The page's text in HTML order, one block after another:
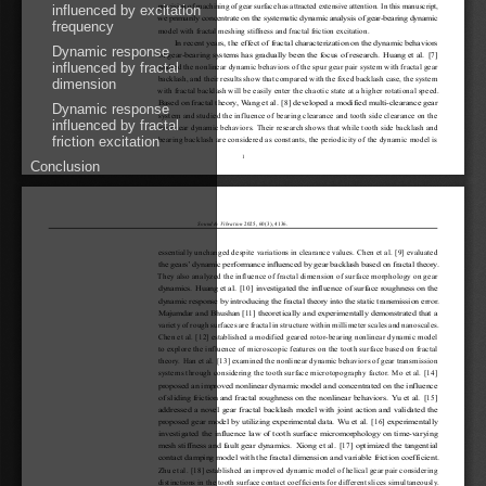
influenced by excitation
frequency
Dynamic response
influenced by fractal
dimension
Dynamic response
influenced by fractal
friction excitation
Conclusion
precision of machining of gear surface has attracted extensive attention. In this manuscript,
we primarily concentrate on the systematic dynamic analysis of gear-bearing dynamic
model with fractal meshing stiffness and fractal friction excitation.
In recent years, the effect of fractal characterization on the dynamic behaviors
of gear-bearing systems has gradually been the focus of research. Huang et al. [7]
studied the nonlinear dynamic behaviors of the spur gear pair system with fractal gear
backlash, and their results show that compared with the fixed backlash case, the system
with fractal backlash will be easily enter the chaotic state at a higher rotational speed.
Based on fractal theory, Wang et al. [8] developed a modified multi-clearance gear
system and studied the influence of bearing clearance and tooth side clearance on the
nonlinear dynamic behaviors. Their research shows that while tooth side backlash and
bearing backlash are considered as constants, the periodicity of the dynamic model is
1
Sound&Vibration 2025, 60(3), 4136.
essentially unchanged despite variations in clearance values. Chen et al. [9] evaluated
the gears’ dynamic performance influenced by gear backlash based on fractal theory.
They also analyzed the influence of fractal dimension of surface morphology on gear
dynamics. Huang et al. [10] investigated the influence of surface roughness on the
dynamic response by introducing the fractal theory into the static transmission error.
Majumdar and Bhushan [11 ] theoretically and experimentally demonstrated that a
variety of rough surfaces are fractal in structure within millimeter scales and nanoscales.
Chen et al. [ 12] established a modified geared rotor-bearing nonlinear dynamic model
to explore the influence of microscopic features on the tooth surface based on fractal
theory. Han et al. [13] examined the nonlinear dynamic behaviors of gear transmission
systems through considering the tooth surface microtopography factor. Mo et al. [14]
proposed an improved nonlinear dynamic model and concentrated on the influence
of sliding friction and fractal roughness on the nonlinear behaviors. Yu et al. [15]
addressed a novel gear fractal backlash model with joint action and validated the
proposed gear model by utilizing experimental data. Wu et al. [16] experimentally
investigated the influence law of tooth surface micromorphology on time-varying
mesh stiffness and fault gear dynamics. Xiong et al. [17] optimized the tangential
contact damping model with the fractal dimension and variable friction coefficient.
Zhu et al. [18 ] established an improved dynamic model of helical gear pair considering
distinctions in the tooth surface contact coefficients for different slices simultaneously.